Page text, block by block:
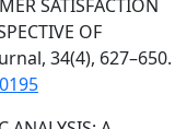
SATISFACTION
OF
34(4), 627–650.